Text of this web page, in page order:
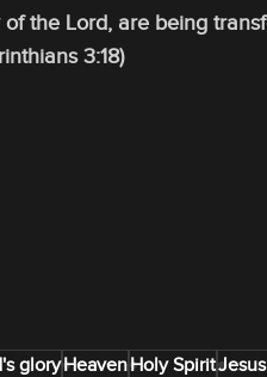
the Lord, are being
3:18)
gloryHeavenHoly Spirit